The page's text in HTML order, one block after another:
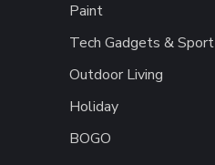
Paint
Tech Gadgets & Sport
Outdoor Living
Holiday
BOGO